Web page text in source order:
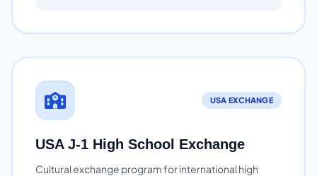
USA EXCHANGE
USA J-1 High School Exchange
Cultural exchange program for international high